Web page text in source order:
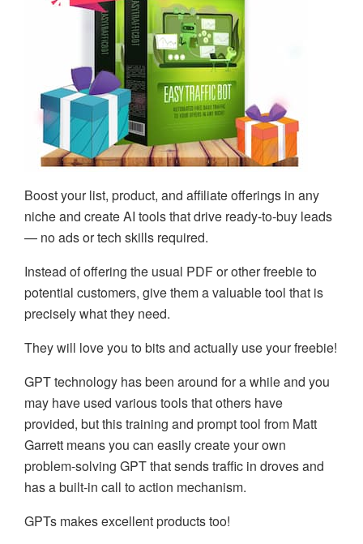
Boost your list, product, and affiliate offerings in any
niche and create AI tools that drive ready-to-buy leads
— no ads or tech skills required.
Instead of offering the usual PDF or other freebie to
potential customers, give them a valuable tool that is
precisely what they need.
They will love you to bits and actually use your freebie!
GPT technology has been around for a while and you
may have used various tools that others have
provided, but this training and prompt tool from Matt
Garrett means you can easily create your own
problem-solving GPT that sends traffic in droves and
has a built-in call to action mechanism.
GPTs makes excellent products too!